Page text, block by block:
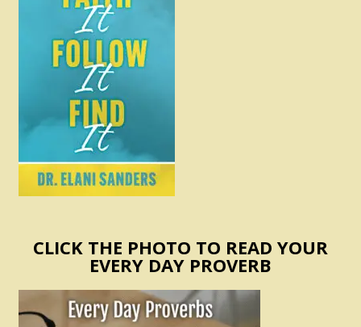
CLICK THE PHOTO TO READ YOUR
EVERY DAY PROVERB